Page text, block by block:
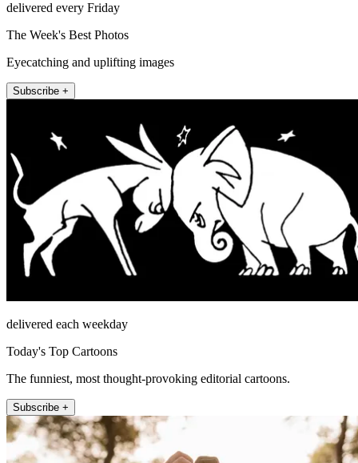
delivered every Friday
The Week's Best Photos
Eyecatching and uplifting images
Subscribe +
delivered each weekday
Today's Top Cartoons
The funniest, most thought-provoking editorial cartoons.
Subscribe +